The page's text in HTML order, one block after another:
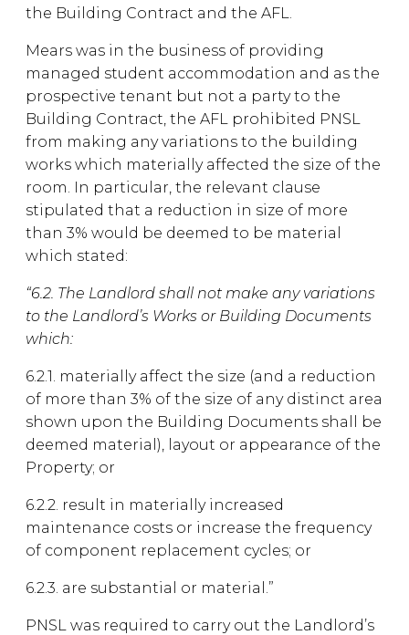
the Building Contract and the AFL.
Mears was in the business of providing
managed student accommodation and as the
prospective tenant but not a party to the
Building Contract, the AFL prohibited PNSL
from making any variations to the building
works which materially affected the size of the
room. In particular, the relevant clause
stipulated that a reduction in size of more
than 3% would be deemed to be material
which stated:
“6.2. The Landlord shall not make any variations
to the Landlord’s Works or Building Documents
which:
6.2.1. materially affect the size (and a reduction
of more than 3% of the size of any distinct area
shown upon the Building Documents shall be
deemed material), layout or appearance of the
Property; or
6.2.2. result in materially increased
maintenance costs or increase the frequency
of component replacement cycles; or
6.2.3. are substantial or material.”
PNSL was required to carry out the Landlord’s